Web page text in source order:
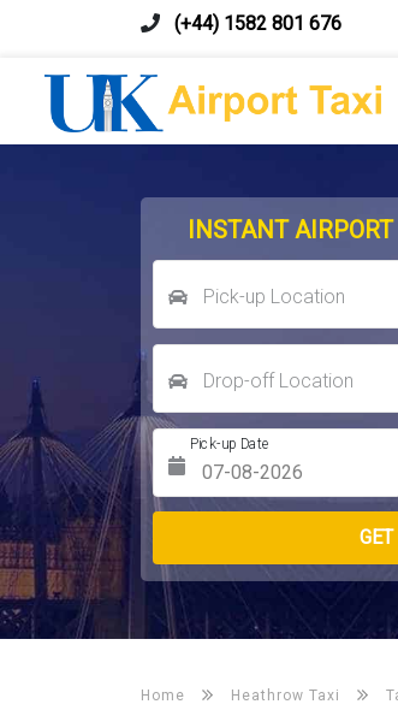
(+44) 1582 801 676
INSTANT
Pick-up Location
Drop-off Location
Pick-up Date
GET
Home Heathrow Taxi